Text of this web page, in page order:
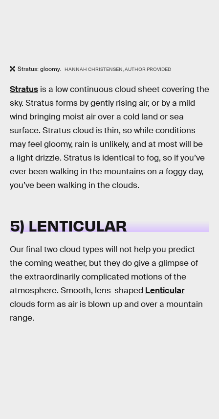
Stratus: gloomy. HANNAH CHRISTENSEN, AUTHOR PROVIDED
Stratus is a low continuous cloud sheet covering the
sky. Stratus forms by gently rising air, or by a mild
wind bringing moist air over a cold land or sea
surface. Stratus cloud is thin, so while conditions
may feel gloomy, rain is unlikely, and at most will be
a light drizzle. Stratus is identical to fog, so if you’ve
ever been walking in the mountains on a foggy day,
you’ve been walking in the clouds.
5) LENTICULAR
Our final two cloud types will not help you predict
the coming weather, but they do give a glimpse of
the extraordinarily complicated motions of the
atmosphere. Smooth, lens-shaped Lenticular
clouds form as air is blown up and over a mountain
range.